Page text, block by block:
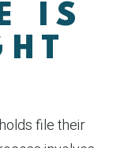
IS
file their